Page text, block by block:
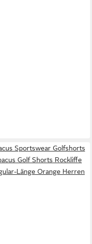
Sportswear Golfshorts
Golf Shorts Rockliffe
Länge Orange Herren